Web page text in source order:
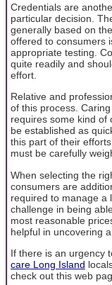
Credentials are
particular decision.
generally based on
offered to consumers
appropriate testing.
quite readily and
effort.
Relative and
of this process.
requires some kind of
be established as
this part of their
must be carefully
When selecting the
consumers are
required to manage a
challenge in being
most reasonable
helpful in uncovering
If there is an urgency
care Long Island
check out this web